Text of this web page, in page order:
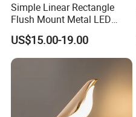
Simple Linear Rectangle
Flush Mount Metal LED
Wall Sconce Lighting Black
Luminous Copper Body for
Living Room Bedroom
Bedside
US$15.00-19.00